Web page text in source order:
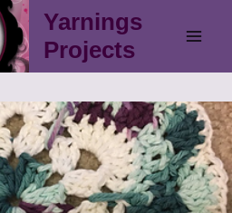
Yarnings
Projects